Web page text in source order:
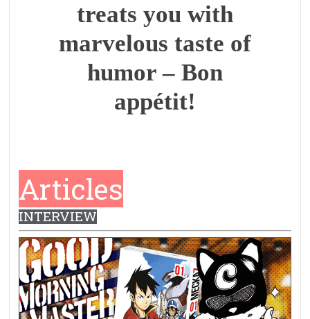
treats you with
marvelous taste of
humor – Bon
appétit!
Articles
INTERVIEW